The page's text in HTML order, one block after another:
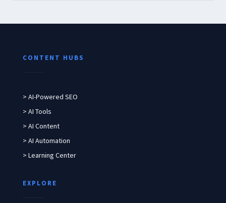
CONTENT HUBS
> AI-Powered SEO
> AI Tools
> AI Content
> AI Automation
> Learning Center
EXPLORE